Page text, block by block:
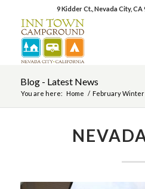
9 Kidder Ct., Nevada City, CA
Blog - Latest News
You are here: Home / February Winter